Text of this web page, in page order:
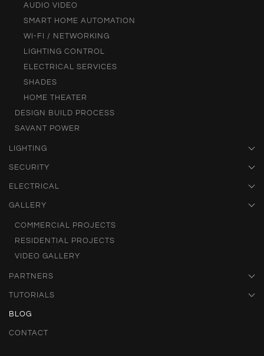
AUDIO VIDEO
SMART HOME AUTOMATION
WI-FI / NETWORKING
LIGHTING CONTROL
ELECTRICAL SERVICES
SHADES
HOME THEATER
DESIGN BUILD PROCESS
SAVANT POWER
LIGHTING
SECURITY
ELECTRICAL
GALLERY
COMMERCIAL PROJECTS
RESIDENTIAL PROJECTS
VIDEO GALLERY
PARTNERS
TUTORIALS
BLOG
CONTACT